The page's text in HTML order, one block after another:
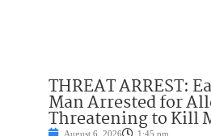
THREAT ARREST:
Man Arrested for
Threatening to Kill
August 6, 2026 1:45 pm